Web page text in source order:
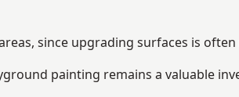
since upgrading surfaces is
painting remains a valuable